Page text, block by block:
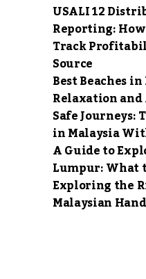
USALI 12
Reporting:
Track
Source
Best Beaches
Relaxation
Safe
in Malaysia
A Guide to
Lumpur: What
Exploring the
Malaysian